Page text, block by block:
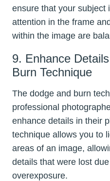
ensure that your subject
attention in the frame
within the image are
9. Enhance
Burn Technique
The dodge and burn
professional
enhance details in their
technique allows you to
areas of an image,
details that were lost
overexposure.